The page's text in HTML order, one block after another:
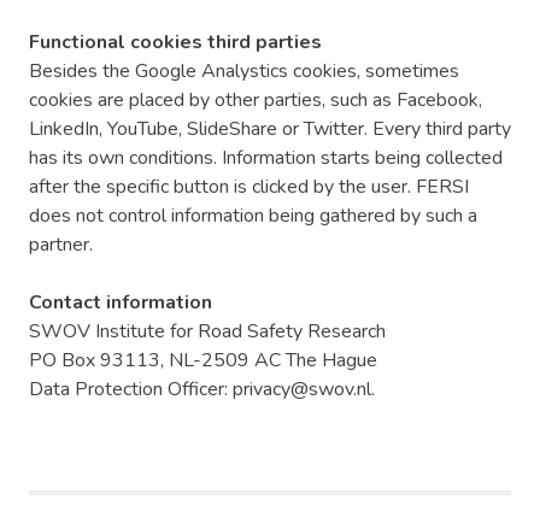
Functional cookies third parties
Besides the Google Analystics cookies, sometimes
cookies are placed by other parties, such as Facebook,
LinkedIn, YouTube, SlideShare or Twitter. Every third party
has its own conditions. Information starts being collected
after the specific button is clicked by the user. FERSI
does not control information being gathered by such a
partner.
Contact information
SWOV Institute for Road Safety Research
PO Box 93113, NL-2509 AC The Hague
Data Protection Officer: privacy@swov.nl.